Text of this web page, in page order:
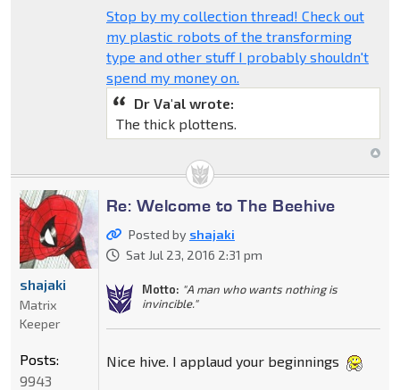
Stop by my collection thread! Check out
my plastic robots of the transforming
type and other stuff I probably shouldn't
spend my money on.
Dr Va'al wrote:
The thick plottens.
Re: Welcome to The Beehive
Posted by shajaki
Sat Jul 23, 2016 2:31 pm
Motto: "A man who wants nothing is
invincible."
Nice hive. I applaud your beginnings
shajaki
Matrix
Keeper
Posts:
9943